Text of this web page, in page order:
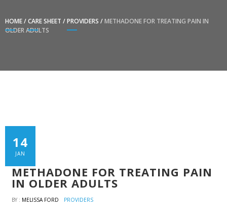
HOME/CARE SHEET /PROVIDERS /METHADONE FOR TREATING PAIN IN
OLDER ADULTS
14
JAN
METHADONE FOR TREATING PAIN
IN OLDER ADULTS
BY : MELISSA FORD PROVIDERS